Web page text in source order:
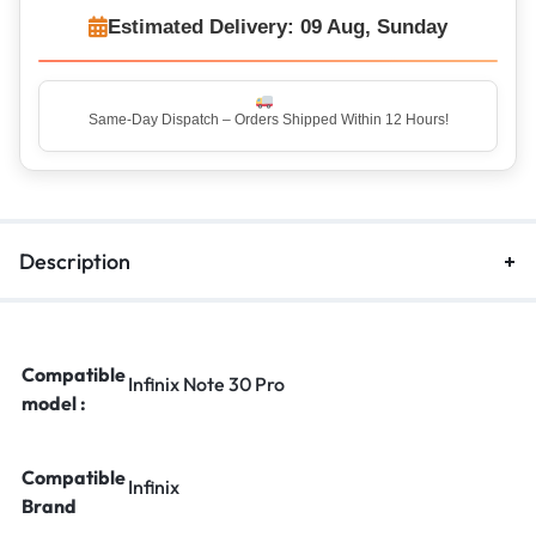
Estimated Delivery: 09 Aug, Sunday
Same-Day Dispatch – Orders Shipped Within 12 Hours!
Description
Compatible
model :
Infinix Note 30 Pro
Compatible
Brand
Infinix